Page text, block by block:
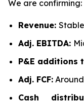
We are confirming:
Revenue:
Adj. EBITDA:
P&E additions
Adj. FCF:
Cash